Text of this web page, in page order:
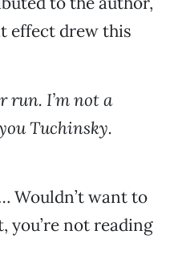
effect drew this
run. I’m not a
Tuchinsky.
Wouldn’t want to
you’re not reading